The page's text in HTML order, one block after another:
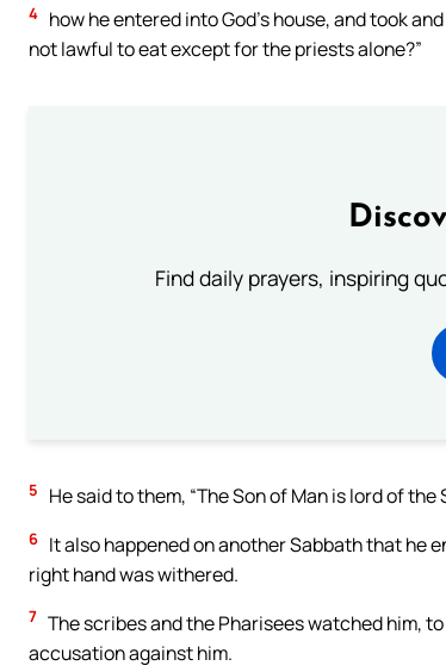
4 how he entered into God’s house, and took
not lawful to eat except for the priests alone?”
Find daily prayers, inspiring
5 He said to them, “The Son of Man is lord of the
6 It also happened on another Sabbath that he
right hand was withered.
7 The scribes and the Pharisees watched him,
accusation against him.